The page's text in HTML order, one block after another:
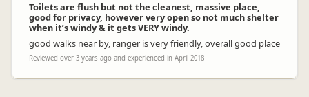
Toilets are flush but not the cleanest, massive place,
good for privacy, however very open so not much shelter
when it’s windy & it gets VERY windy.
good walks near by, ranger is very friendly, overall good place
Reviewed over 3 years ago and experienced in April 2018